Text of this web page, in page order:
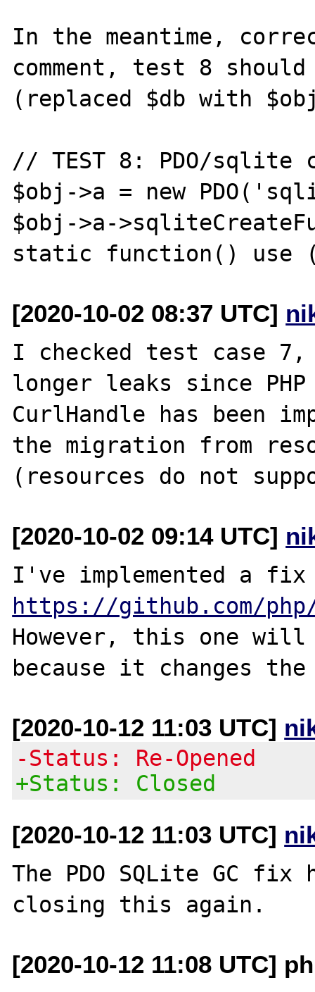
In the meantime,
comment, test 8
(replaced $db with
// TEST 8: PDO/sqlite
$obj->a = new
$obj->a-
[2020-10-02 08:37 UTC]
I checked test case 7,
longer leaks since
CurlHandle has been
the migration from
[2020-10-02 09:14 UTC]
https://github.com/
However, this one
[2020-10-12 11:03 UTC]
-Status: Re-Opened
+Status: Closed
[2020-10-12 11:03 UTC]
The PDO SQLite GC
[2020-10-12 11:08 UTC]